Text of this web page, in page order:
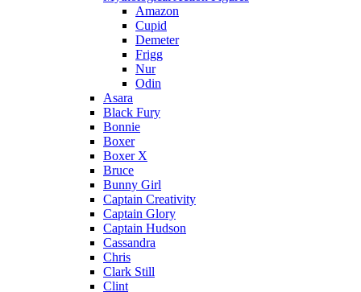
Amazon
Cupid
Demeter
Frigg
Nur
Odin
Asara
Black Fury
Bonnie
Boxer
Boxer X
Bruce
Bunny Girl
Captain Creativity
Captain Glory
Captain Hudson
Cassandra
Chris
Clark Still
Clint